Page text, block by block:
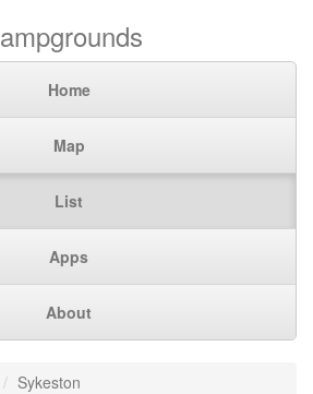
Home
Map
List
Apps
About
Sykeston